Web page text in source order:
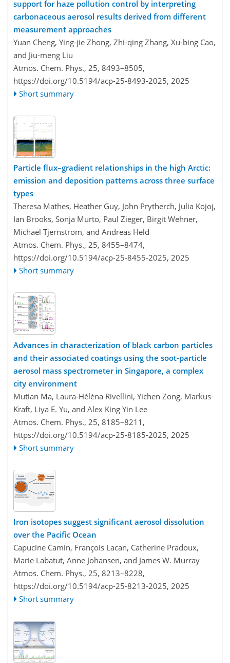
support for haze pollution control by interpreting
carbonaceous aerosol results derived from different
measurement approaches
Yuan Cheng, Ying-jie Zhong, Zhi-qing Zhang, Xu-bing Cao,
and Jiu-meng Liu
Atmos. Chem. Phys., 25, 8493–8505,
https://doi.org/10.5194/acp-25-8493-2025, 2025
Short summary
Particle flux–gradient relationships in the high Arctic:
emission and deposition patterns across three surface
types
Theresa Mathes, Heather Guy, John Prytherch, Julia Kojoj,
Ian Brooks, Sonja Murto, Paul Zieger, Birgit Wehner,
Michael Tjernström, and Andreas Held
Atmos. Chem. Phys., 25, 8455–8474,
https://doi.org/10.5194/acp-25-8455-2025, 2025
Short summary
Advances in characterization of black carbon particles
and their associated coatings using the soot-particle
aerosol mass spectrometer in Singapore, a complex
city environment
Mutian Ma, Laura-Hélèna Rivellini, Yichen Zong, Markus
Kraft, Liya E. Yu, and Alex King Yin Lee
Atmos. Chem. Phys., 25, 8185–8211,
https://doi.org/10.5194/acp-25-8185-2025, 2025
Short summary
Iron isotopes suggest significant aerosol dissolution
over the Pacific Ocean
Capucine Camin, François Lacan, Catherine Pradoux,
Marie Labatut, Anne Johansen, and James W. Murray
Atmos. Chem. Phys., 25, 8213–8228,
https://doi.org/10.5194/acp-25-8213-2025, 2025
Short summary